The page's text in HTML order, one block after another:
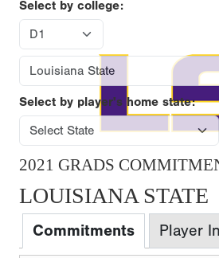
Select by college:
Select by player's home state:
2021 GRADS
LOUISIANA STATE
Commitments Player